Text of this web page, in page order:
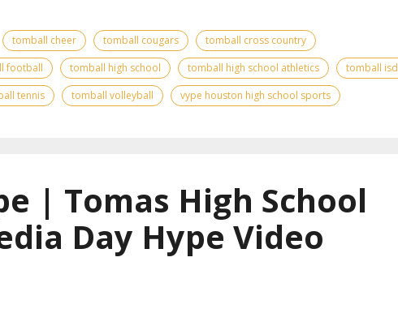
tomball cheer tomball cougars
tomball cross country
football tomball high school tomball high school athletics
tomball isd
tennis tomball volleyball vype houston high school sports
| Tomas High School
Day Hype Video